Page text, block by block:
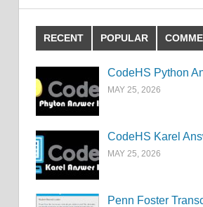
RECENT POPULAR
CodeHS Python
MAY 25, 2026
CodeHS Karel
MAY 25, 2026
Penn Foster